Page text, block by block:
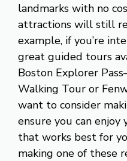
landmarks with no
attractions will still
example, if you’re
great guided tours
Boston Explorer
Walking Tour or
want to consider
ensure you can
that works best for
making one of these